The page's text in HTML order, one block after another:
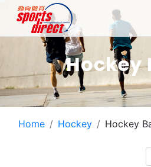
Hockey
Home Hockey Hockey